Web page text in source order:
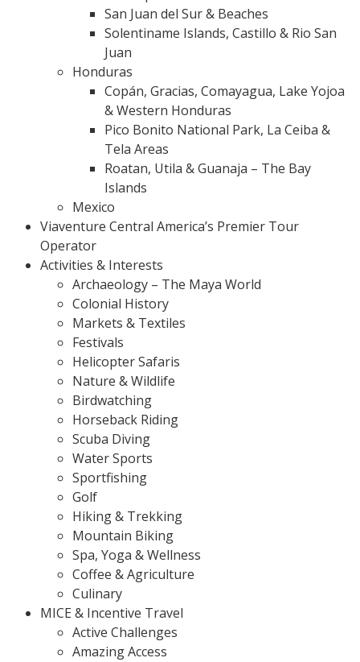
San Juan del Sur & Beaches
Solentiname Islands, Castillo & Rio San
Juan
Honduras
Copán, Gracias, Comayagua, Lake Yojoa
& Western Honduras
Pico Bonito National Park, La Ceiba &
Tela Areas
Roatan, Utila & Guanaja – The Bay
Islands
Mexico
Viaventure Central America’s Premier Tour
Operator
Activities & Interests
Archaeology – The Maya World
Colonial History
Markets & Textiles
Festivals
Helicopter Safaris
Nature & Wildlife
Birdwatching
Horseback Riding
Scuba Diving
Water Sports
Sportfishing
Golf
Hiking & Trekking
Mountain Biking
Spa, Yoga & Wellness
Coffee & Agriculture
Culinary
MICE & Incentive Travel
Active Challenges
Amazing Access